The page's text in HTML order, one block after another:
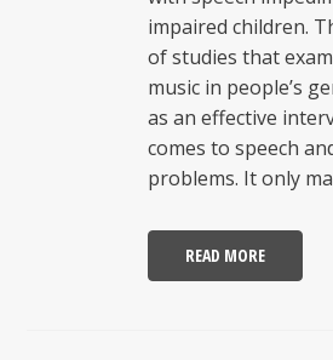
impaired children.
of studies that
music in people’s
as an effective
comes to speech
problems. It only
READ MORE